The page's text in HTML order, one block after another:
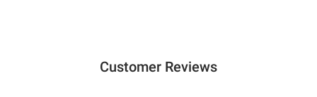
Customer Reviews